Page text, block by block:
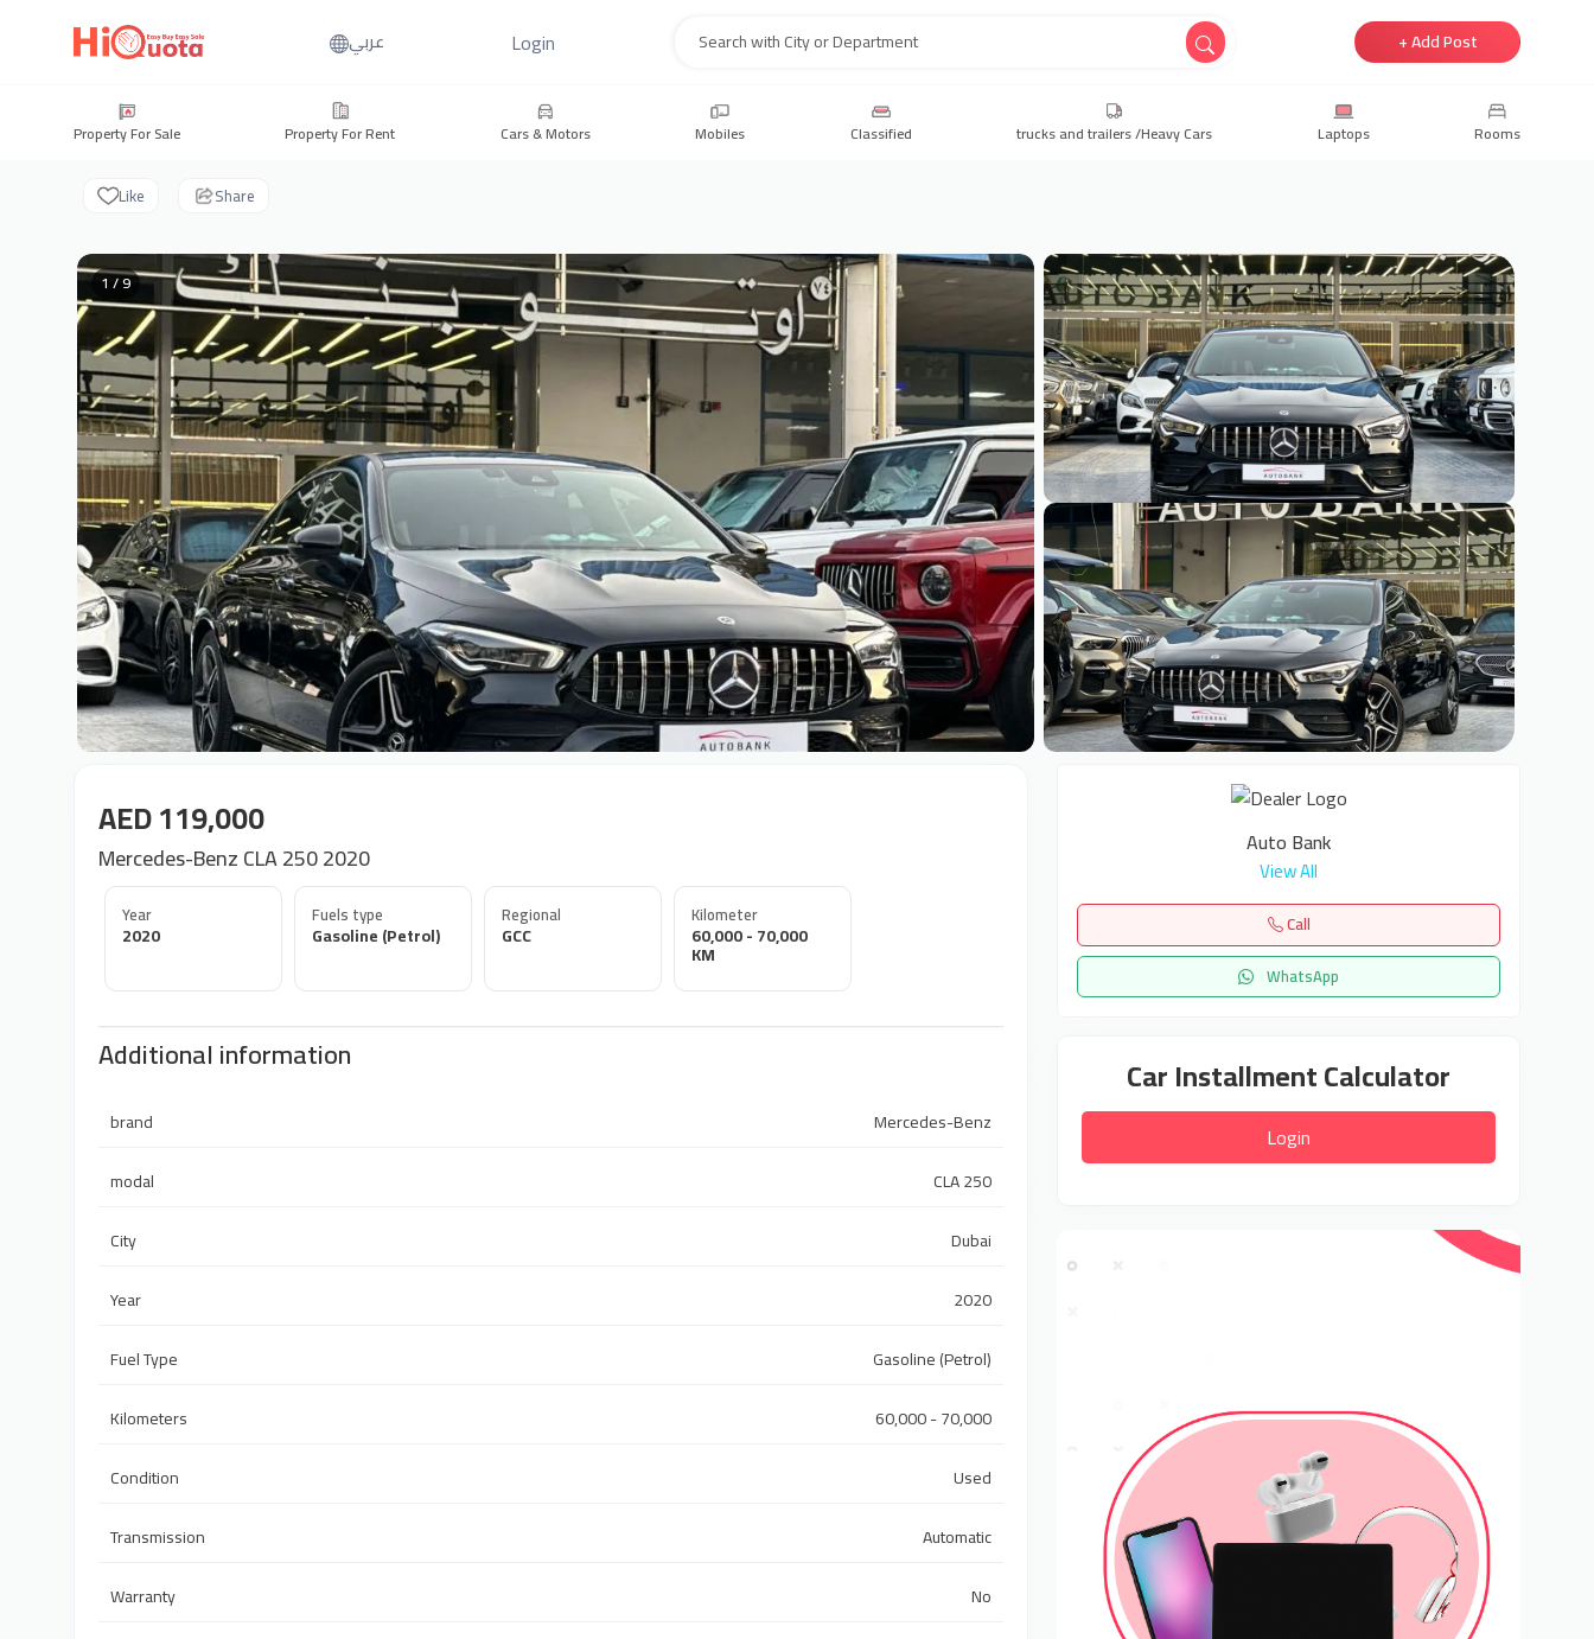
عربي Login + Add Post
Property For Sale Property For Rent Cars & Motors Mobiles Classified trucks and trailers /Heavy Cars Laptops Rooms
Like Share
1 / 9
AED 119,000
Mercedes-Benz CLA 250 2020
Year
2020
Fuels type
Gasoline (Petrol)
Regional
GCC
Kilometer
60,000 - 70,000
KM
Additional information
brand
Mercedes-Benz
modal
CLA 250
City
Dubai
Year
2020
Fuel Type
Gasoline (Petrol)
Kilometers
60,000 - 70,000
Condition
Used
Transmission
Automatic
Warranty
No
Auto Bank
View All
Call
WhatsApp
Car Installment Calculator
Login